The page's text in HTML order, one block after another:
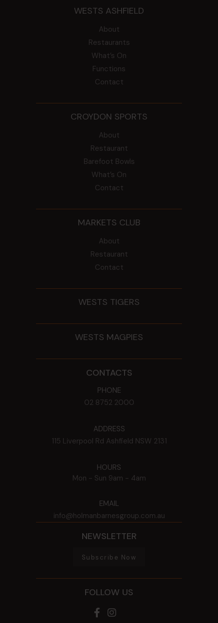
WESTS ASHFIELD
About
Restaurants
What’s On
Functions
Contact
CROYDON SPORTS
About
Restaurant
Barefoot Bowls
What’s On
Contact
MARKETS CLUB
About
Restaurant
Contact
WESTS TIGERS
WESTS MAGPIES
CONTACTS
PHONE
02 8752 2000
ADDRESS
115 Liverpool Rd Ashfield NSW 2131
HOURS
Mon - Sun 9am - 4am
EMAIL
info@holmanbarnesgroup.com.au
NEWSLETTER
Subscribe Now
FOLLOW US